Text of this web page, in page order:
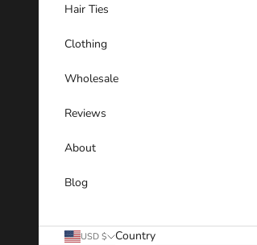
Hair Ties
Clothing
Wholesale
Reviews
About
Blog
USD $
Country